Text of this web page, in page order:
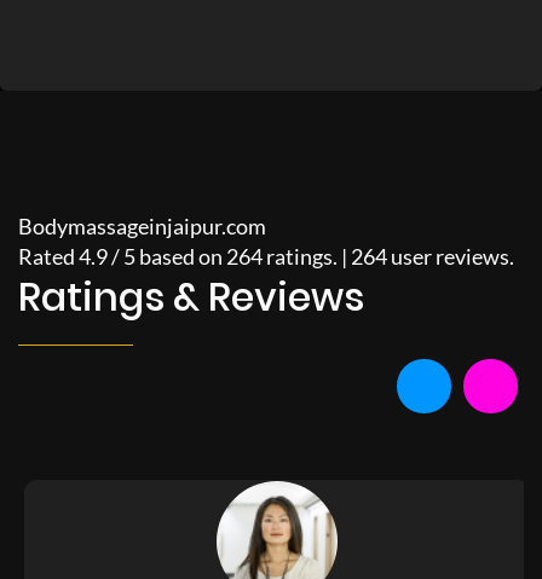
Bodymassageinjaipur.com
Rated4.9/5based on 264ratings. | 264user reviews.
Ratings & Reviews